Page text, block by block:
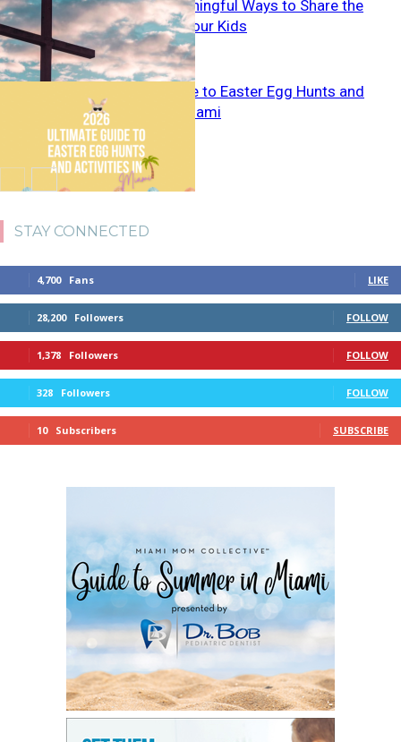
5 Simple, Meaningful Ways to Share the
Gospel With Your Kids
Ultimate Guide to Easter Egg Hunts and
Activities in Miami
STAY CONNECTED
4,700 Fans LIKE
28,200 Followers FOLLOW
1,378 Followers FOLLOW
328 Followers FOLLOW
10 Subscribers SUBSCRIBE